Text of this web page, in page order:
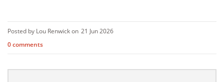
Posted by Lou Renwick on 21 Jun 2026
0 comments